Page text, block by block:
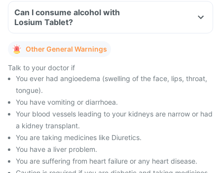
Can I consume alcohol with
Losium Tablet?
Other General Warnings
Talk to your doctor if
You ever had angioedema (swelling of the face, lips, throat,
tongue).
You have vomiting or diarrhoea.
Your blood vessels leading to your kidneys are narrow or had
a kidney transplant.
You are taking medicines like Diuretics.
You have a liver problem.
You are suffering from heart failure or any heart disease.